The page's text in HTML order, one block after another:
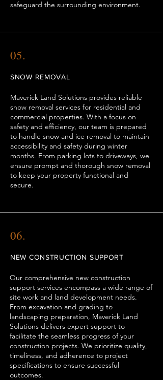
safeguard the surrounding environment.
05.
SNOW REMOVAL
Maverick Land Solutions provides reliable
snow removal services for residential and
commercial properties. With a focus on
safety and efficiency, our team is prepared
to handle snow and ice removal to maintain
accessibility and safety during winter
months. From parking lots to driveways, we
ensure prompt and thorough snow removal
to keep your property functional and
secure.
06.
NEW CONSTRUCTION SUPPORT
Our comprehensive new construction
support services encompass a wide range of
site work and land development needs.
From excavation and grading to
landscaping preparation, Maverick Land
Solutions delivers expert support to
facilitate the seamless progress of your
construction projects. We prioritize quality,
timeliness, and adherence to project
specifications to ensure successful
outcomes.